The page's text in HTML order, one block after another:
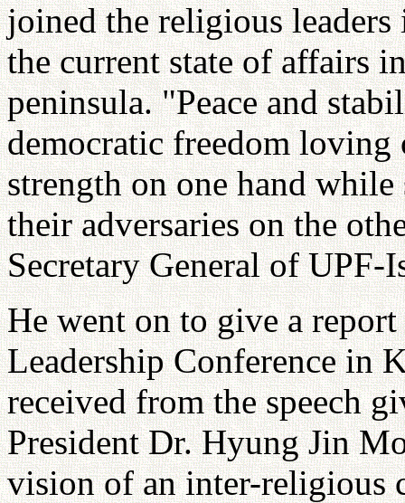
joined the religious
the current state of affairs
peninsula. "Peace and
democratic freedom
strength on one hand
their adversaries on the
Secretary General of UPF-
He went on to give a
Leadership Conference in
received from the speech
President Dr. Hyung Jin
vision of an inter-religious